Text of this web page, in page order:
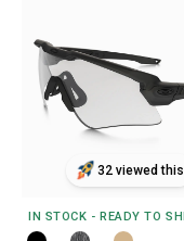
32 viewed this
IN STOCK - READY TO